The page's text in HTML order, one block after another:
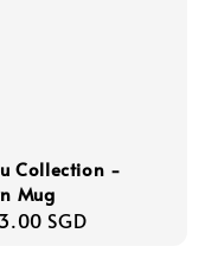
Collection -
Mug
SGD